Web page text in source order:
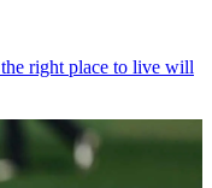
right place to live will